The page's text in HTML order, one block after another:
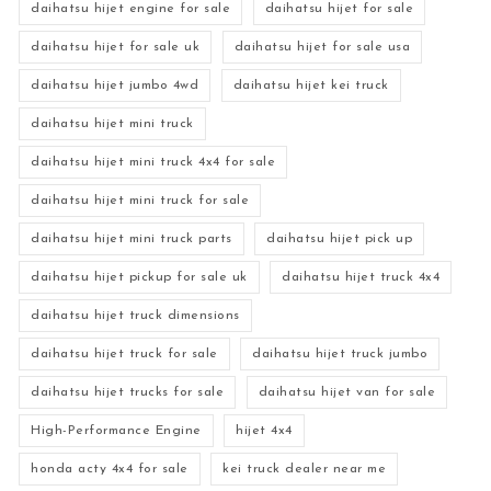
daihatsu hijet engine for sale daihatsu hijet for sale
daihatsu hijet for sale uk daihatsu hijet for sale usa
daihatsu hijet jumbo 4wd daihatsu hijet kei truck
daihatsu hijet mini truck
daihatsu hijet mini truck 4x4 for sale
daihatsu hijet mini truck for sale
daihatsu hijet mini truck parts daihatsu hijet pick up
daihatsu hijet pickup for sale uk daihatsu hijet truck 4x4
daihatsu hijet truck dimensions
daihatsu hijet truck for sale daihatsu hijet truck jumbo
daihatsu hijet trucks for sale daihatsu hijet van for sale
High-Performance Engine hijet 4x4
honda acty 4x4 for sale kei truck dealer near me